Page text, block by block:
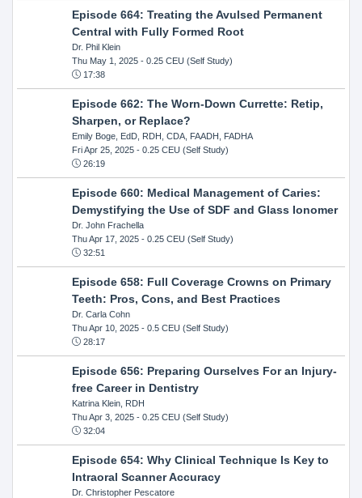
Episode 664: Treating the Avulsed Permanent
Central with Fully Formed Root
Dr. Phil Klein
Thu May 1, 2025- 0.25 CEU (Self Study)
17:38
Episode 662: The Worn-Down Currette: Retip,
Sharpen, or Replace?
Emily Boge, EdD, RDH, CDA, FAADH, FADHA
Fri Apr 25, 2025- 0.25 CEU (Self Study)
26:19
Episode 660: Medical Management of Caries:
Demystifying the Use of SDF and Glass Ionomer
Dr. John Frachella
Thu Apr 17, 2025- 0.25 CEU (Self Study)
32:51
Episode 658: Full Coverage Crowns on Primary
Teeth: Pros, Cons, and Best Practices
Dr. Carla Cohn
Thu Apr 10, 2025- 0.5 CEU (Self Study)
28:17
Episode 656: Preparing Ourselves For an Injury-
free Career in Dentistry
Katrina Klein, RDH
Thu Apr 3, 2025- 0.25 CEU (Self Study)
32:04
Episode 654: Why Clinical Technique Is Key to
Intraoral Scanner Accuracy
Dr. Christopher Pescatore